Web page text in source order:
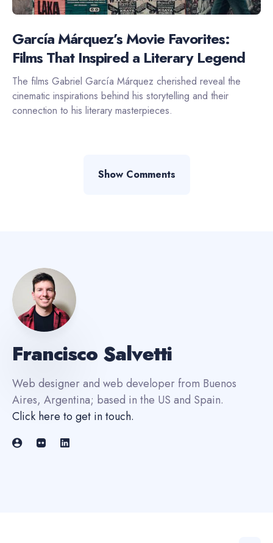
García Márquez’s Movie Favorites:
Films That Inspired a Literary Legend
The films Gabriel García Márquez cherished reveal the
cinematic inspirations behind his storytelling and their
connection to his literary masterpieces.
Show Comments
Francisco Salvetti
Web designer and web developer from Buenos
Aires, Argentina; based in the US and Spain.
Click here to get in touch.